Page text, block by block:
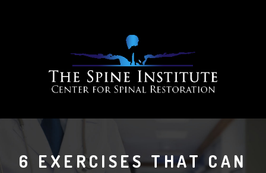
6 EXERCISES THAT CAN